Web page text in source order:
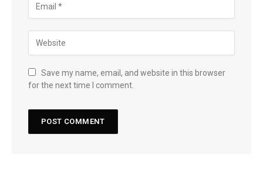
Save my name, email, and website in this browser
for the next time I comment.